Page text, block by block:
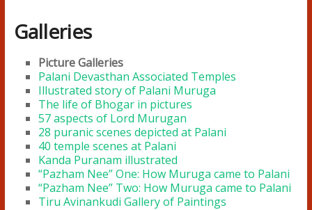
Galleries
Picture Galleries
Palani Devasthan Associated Temples
Illustrated story of Palani Muruga
The life of Bhogar in pictures
57 aspects of Lord Murugan
28 puranic scenes depicted at Palani
40 temple scenes at Palani
Kanda Puranam illustrated
“Pazham Nee” One: How Muruga came to Palani
“Pazham Nee” Two: How Muruga came to Palani
Tiru Avinankudi Gallery of Paintings